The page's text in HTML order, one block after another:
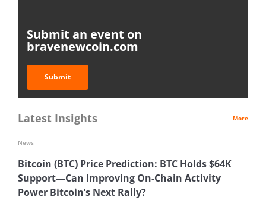
Submit an event on
bravenewcoin.com
Submit
Latest Insights More
Bitcoin (BTC) Price Prediction: BTC Holds $64K
Support—Can Improving On-Chain Activity
Power Bitcoin’s Next Rally?
News